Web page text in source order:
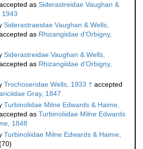
as Siderastreidae Vaughan &
1943
Siderastraeidae Vaughan & Wells,
as Rhizangiidae d'Orbigny,
Siderastreidae Vaughan & Wells,
as Rhizangiidae d'Orbigny,
Trochoseridae Wells, 1933 † accepted
Gray, 1847
Turbinolidae Milne Edwards & Haime,
as Turbinoliidae Milne Edwards
1848
Turbinoliidae Milne Edwards & Haime,